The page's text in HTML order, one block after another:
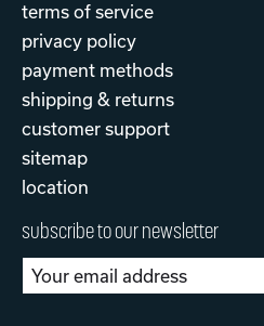
terms of service
privacy policy
payment methods
shipping & returns
customer support
sitemap
location
subscribe to our newsletter